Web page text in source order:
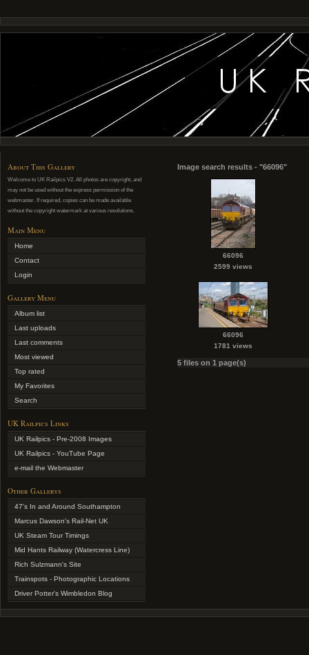
About This Gallery
Welcome to UK Railpics V2. All photos are copyright, and
may not be used without the express permission of the
webmaster. If required, copies can be made available
without the copyright watermark at various resolutions.
Main Menu
Home
Contact
Login
Gallery Menu
Album list
Last uploads
Last comments
Most viewed
Top rated
My Favorites
Search
UK Railpics Links
UK Railpics - Pre-2008 Images
UK Railpics - YouTube Page
e-mail the Webmaster
Other Gallerys
47's In and Around Southampton
Marcus Dawson's Rail-Net UK
UK Steam Tour Timings
Mid Hants Railway (Watercress Line)
Rich Sulzmann's Site
Trainspots - Photographic Locations
Driver Potter's Wimbledon Blog
Image search results - "66096"
66096
2599 views
66096
1781 views
5 files on 1 page(s)